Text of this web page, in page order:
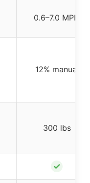
0.6–7.0 MPH
12% manual
300 lbs
✓